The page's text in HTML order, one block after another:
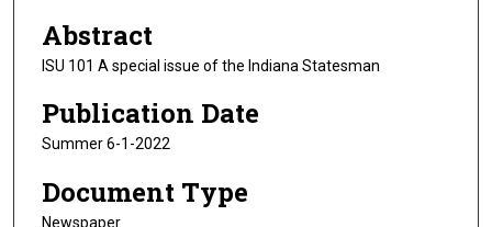
Abstract
ISU 101 A special issue of the Indiana Statesman
Publication Date
Summer 6-1-2022
Document Type
Newspaper